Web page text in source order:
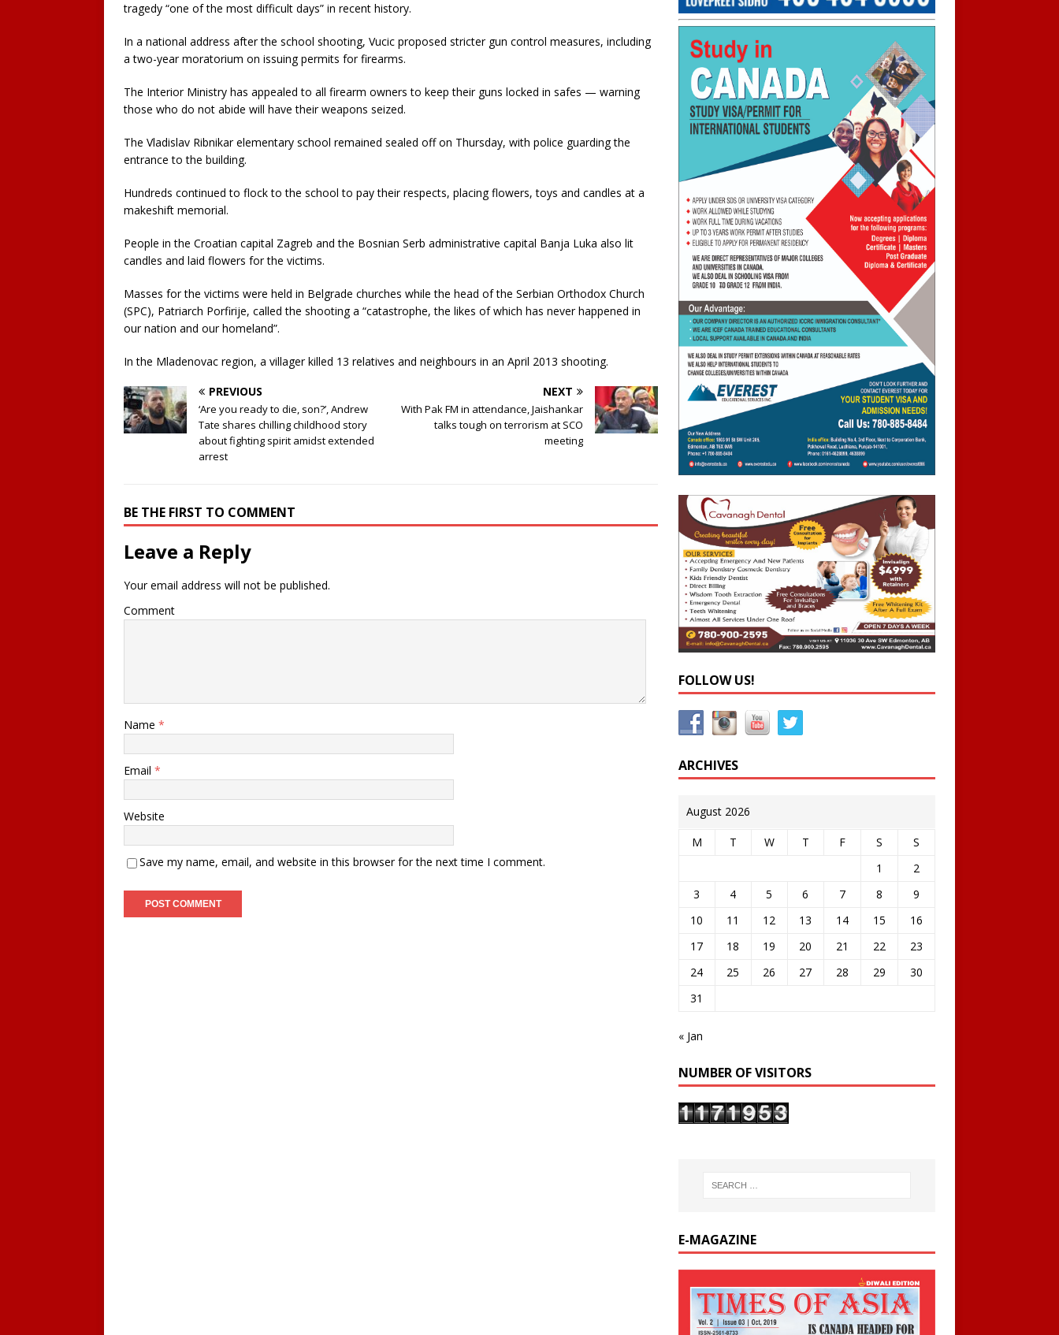
tragedy “one of the most difficult days” in recent history.
In a national address after the school shooting, Vucic proposed stricter gun control measures, including
a two-year moratorium on issuing permits for firearms.
The Interior Ministry has appealed to all firearm owners to keep their guns locked in safes — warning
those who do not abide will have their weapons seized.
The Vladislav Ribnikar elementary school remained sealed off on Thursday, with police guarding the
entrance to the building.
Hundreds continued to flock to the school to pay their respects, placing flowers, toys and candles at a
makeshift memorial.
People in the Croatian capital Zagreb and the Bosnian Serb administrative capital Banja Luka also lit
candles and laid flowers for the victims.
Masses for the victims were held in Belgrade churches while the head of the Serbian Orthodox Church
(SPC), Patriarch Porfirije, called the shooting a “catastrophe, the likes of which has never happened in
our nation and our homeland”.
In the Mladenovac region, a villager killed 13 relatives and neighbours in an April 2013 shooting.
PREVIOUS
‘Are you ready to die, son?’, Andrew
Tate shares chilling childhood story
about fighting spirit amidst extended
arrest
NEXT
With Pak FM in attendance, Jaishankar
talks tough on terrorism at SCO
meeting
BE THE FIRST TO COMMENT
Leave a Reply
Your email address will not be published.
Comment
Name *
Email *
Website
Save my name, email, and website in this browser for the next time I comment.
FOLLOW US!
ARCHIVES
August 2026
M T W T F S
S
1
2
3
4 5 6 7 8
9
10
11 12 13 14 15
16
17
18 19 20 21 22
23
24
25 26 27 28 29
30
31
« Jan
NUMBER OF VISITORS
E-MAGAZINE